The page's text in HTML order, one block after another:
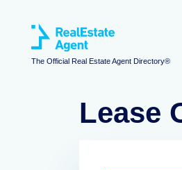
The Official Real Estate Agent Directory®
Lease